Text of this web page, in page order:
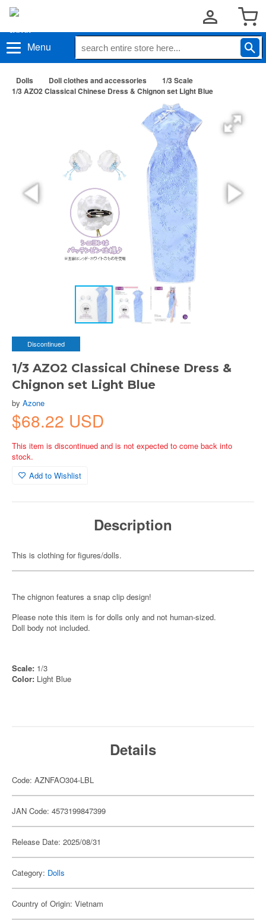
Menu
Dolls Doll clothes and accessories
1/3 Scale
1/3 AZO2 Classical Chinese Dress & Chignon set Light Blue
Discontinued
1/3 AZO2 Classical Chinese Dress &
Chignon set Light Blue
by Azone
$68.22 USD
This item is discontinued and is not expected to come back into
stock.
Add to Wishlist
Description
This is clothing for figures/dolls.
The chignon features a snap clip design!
Please note this item is for dolls only and not human-sized.
Doll body not included.
Scale: 1/3
Color: Light Blue
Details
Code: AZNFAO304-LBL
JAN Code: 4573199847399
Release Date: 2025/08/31
Category: Dolls
Country of Origin: Vietnam